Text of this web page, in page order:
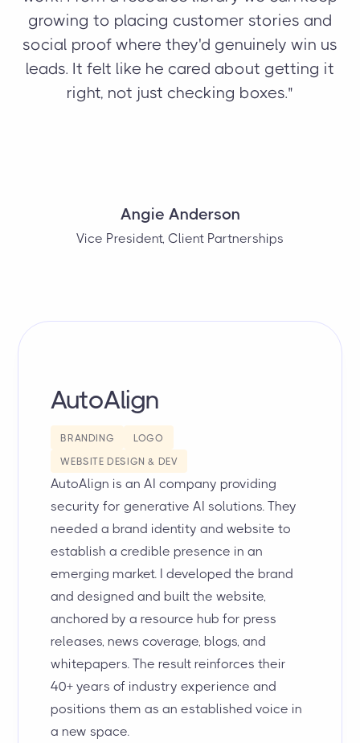
growing to placing customer stories and
social proof where they'd genuinely win us
leads. It felt like he cared about getting it
right, not just checking boxes."
Angie Anderson
Vice President, Client Partnerships
AutoAlign
BRANDING LOGO
WEBSITE DESIGN & DEV
AutoAlign is an AI company providing
security for generative AI solutions. They
needed a brand identity and website to
establish a credible presence in an
emerging market. I developed the brand
and designed and built the website,
anchored by a resource hub for press
releases, news coverage, blogs, and
whitepapers. The result reinforces their
40+ years of industry experience and
positions them as an established voice in
a new space.